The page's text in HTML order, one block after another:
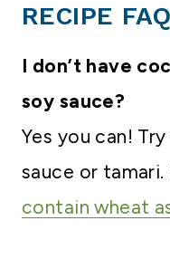
RECIPE
I don’t have
soy sauce?
Yes you can!
sauce or tamari.
contain wheat